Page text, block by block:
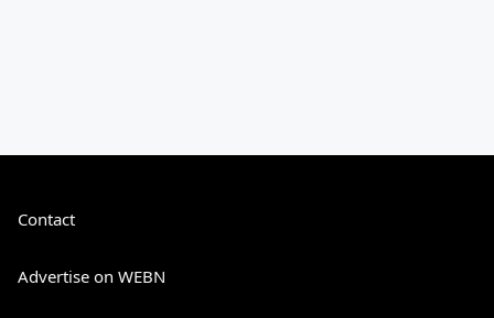
Contact
Advertise on WEBN